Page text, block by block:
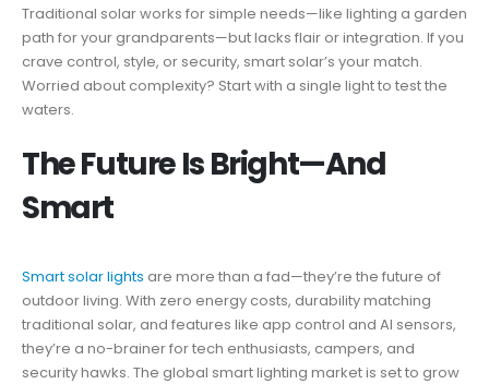
Traditional solar works for simple needs—like lighting a garden
path for your grandparents—but lacks flair or integration. If you
crave control, style, or security, smart solar’s your match.
Worried about complexity? Start with a single light to test the
waters.
The Future Is Bright—And
Smart
Smart solar lights are more than a fad—they’re the future of
outdoor living. With zero energy costs, durability matching
traditional solar, and features like app control and AI sensors,
they’re a no-brainer for tech enthusiasts, campers, and
security hawks. The global smart lighting market is set to grow